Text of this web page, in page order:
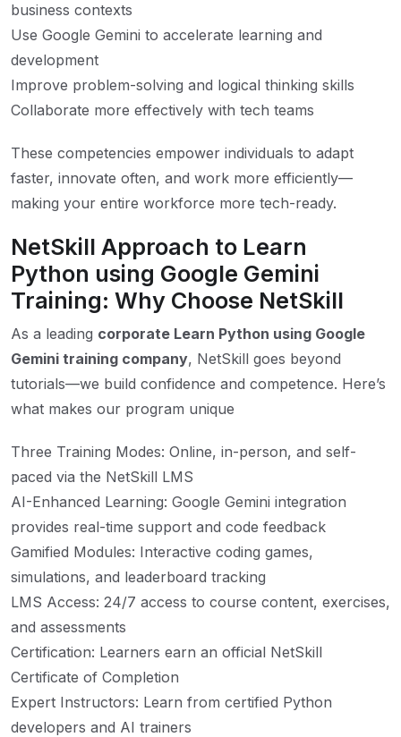
business contexts
Use Google Gemini to accelerate learning and
development
Improve problem-solving and logical thinking skills
Collaborate more effectively with tech teams
These competencies empower individuals to adapt
faster, innovate often, and work more efficiently—
making your entire workforce more tech-ready.
NetSkill Approach to Learn
Python using Google Gemini
Training: Why Choose NetSkill
As a leading corporate Learn Python using Google
Gemini training company, NetSkill goes beyond
tutorials—we build confidence and competence. Here’s
what makes our program unique
Three Training Modes: Online, in-person, and self-
paced via the NetSkill LMS
AI-Enhanced Learning: Google Gemini integration
provides real-time support and code feedback
Gamified Modules: Interactive coding games,
simulations, and leaderboard tracking
LMS Access: 24/7 access to course content, exercises,
and assessments
Certification: Learners earn an official NetSkill
Certificate of Completion
Expert Instructors: Learn from certified Python
developers and AI trainers